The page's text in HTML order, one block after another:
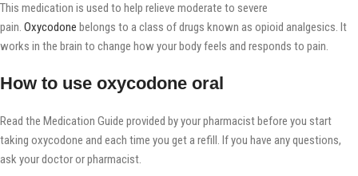
This medication is used to help relieve moderate to severe
pain. Oxycodone belongs to a class of drugs known as opioid analgesics. It
works in the brain to change how your body feels and responds to pain.
How to use oxycodone oral
Read the Medication Guide provided by your pharmacist before you start
taking oxycodone and each time you get a refill. If you have any questions,
ask your doctor or pharmacist.